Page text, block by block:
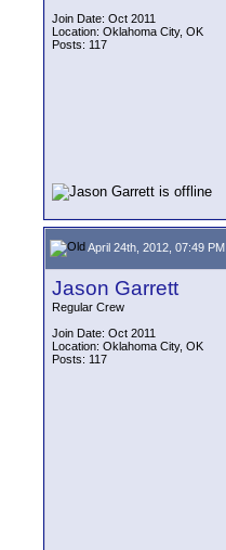
Join Date: Oct 2011
Location: Oklahoma City, OK
Posts: 117
April 24th, 2012, 07:49 PM
Jason Garrett
Regular Crew
Join Date: Oct 2011
Location: Oklahoma City, OK
Posts: 117